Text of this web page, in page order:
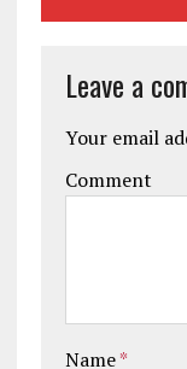
Leave a
Your email
Comment
Name*